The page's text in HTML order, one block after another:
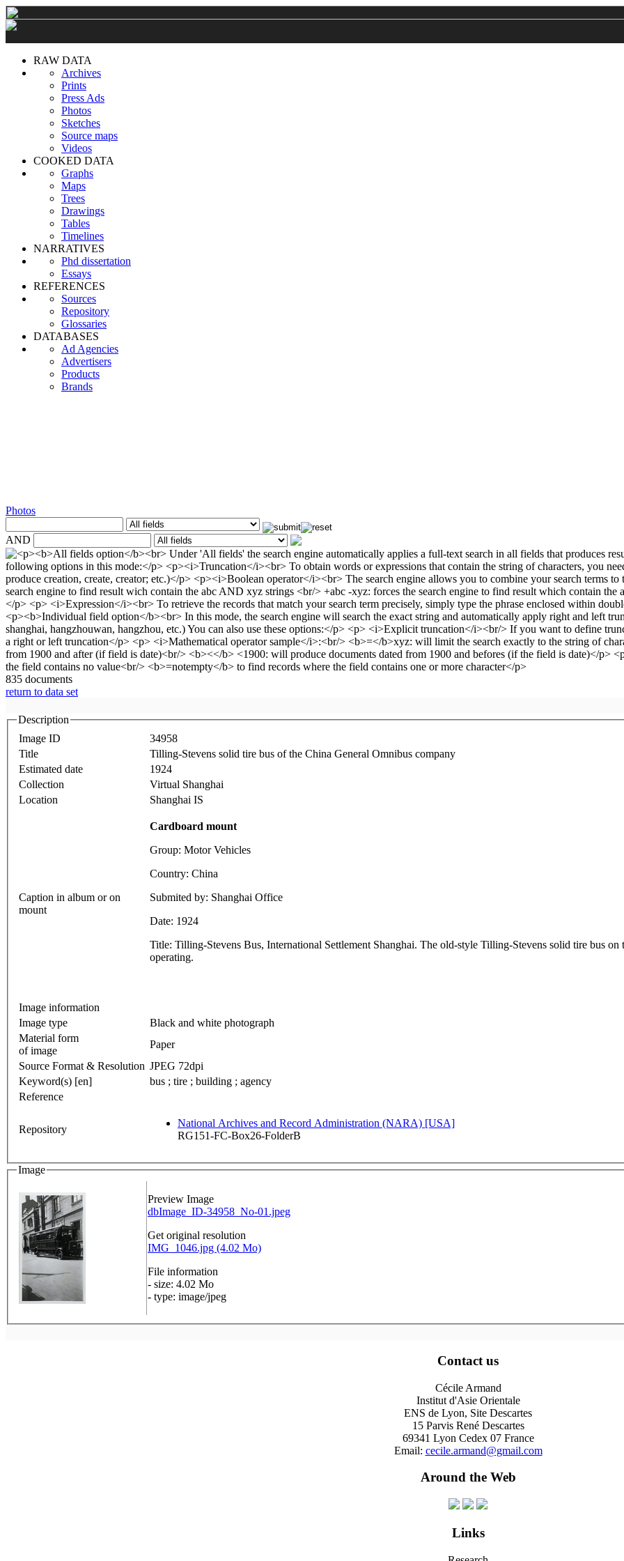
RAW DATA
Archives
Prints
Press Ads
Photos
Sketches
Source maps
Videos
COOKED DATA
Graphs
Maps
Trees
Drawings
Tables
Timelines
NARRATIVES
Phd dissertation
Essays
REFERENCES
Sources
Repository
Glossaries
DATABASES
Ad Agencies
Advertisers
Products
Brands
Photos
AND
835 documents
return to data set
Description
Image ID
34958
Title
Tilling-Stevens solid tire bus of the China General Omnibus company
Estimated date
1924
Collection
Virtual Shanghai
Location
Shanghai IS
Caption in album or on
mount
Cardboard mount
Group: Motor Vehicles
Country: China
Submited by: Shanghai Office
Date: 1924
Title: Tilling-Stevens Bus, International Settlement Shanghai. The old-style Tilling-Stevens solid tire bus
operating.
Image information
Image type
Black and white photograph
Material form
of image
Paper
Source Format & Resolution JPEG 72dpi
Keyword(s) [en]
bus ; tire ; building ; agency
Reference
Repository
National Archives and Record Administration (NARA) [USA]
RG151-FC-Box26-FolderB
Image
Preview Image
dbImage_ID-34958_No-01.jpeg
Get original resolution
IMG_1046.jpg (4.02 Mo)
File information
- size: 4.02 Mo
- type: image/jpeg
Contact us
Cécile Armand
Institut d'Asie Orientale
ENS de Lyon, Site Descartes
15 Parvis René Descartes
69341 Lyon Cedex 07 France
Email: cecile.armand@gmail.com
Around the Web
Links